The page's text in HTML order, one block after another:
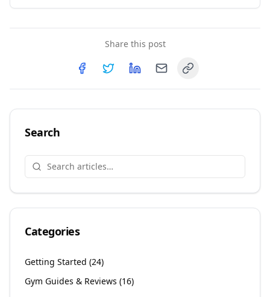
Share this post
Copy link
Search
Categories
Getting Started (24)
Gym Guides & Reviews (16)